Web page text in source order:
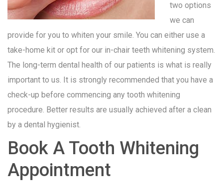
two options
we can
provide for you to whiten your smile. You can either use a
take-home kit or opt for our in-chair teeth whitening system.
The long-term dental health of our patients is what is really
important to us. It is strongly recommended that you have a
check-up before commencing any tooth whitening
procedure. Better results are usually achieved after a clean
by a dental hygienist.
Book A Tooth Whitening
Appointment